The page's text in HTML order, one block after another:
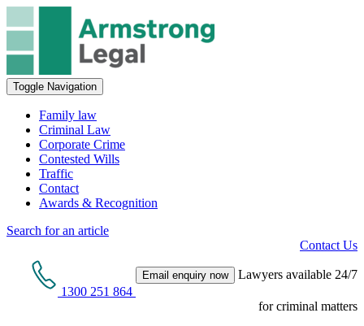
Toggle Navigation
Family law
Criminal Law
Corporate Crime
Contested Wills
Traffic
Contact
Awards & Recognition
Search for an article
Contact Us
1300 251 864
Email enquiry now Lawyers available 24/7
for criminal matters